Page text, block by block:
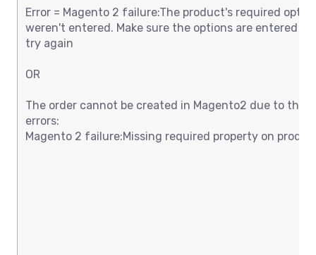
Error = Magento 2 failure:The product's required
weren't entered. Make sure the options are entered
try again
OR
The order cannot be created in Magento2 due to
errors:
Magento 2 failure:Missing required property on